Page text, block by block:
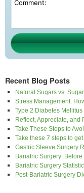
Recent Blog Posts
Natural Sugars vs.
Stress Management:
Type 2 Diabetes Mellitus
Reflect, Appreciate, and
Take These Steps to
Take these 7 steps to
Gastric Sleeve Surgery
Bariatric Surgery:
Bariatric Surgery
Post-Bariatric Surgery